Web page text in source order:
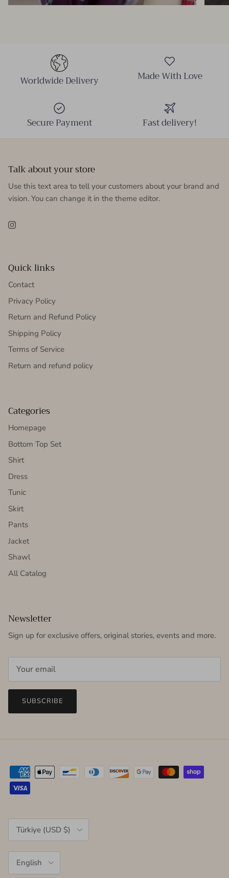
Worldwide Delivery Made With Love
Secure Payment Fast delivery!
Talk about your store
Use this text area to tell your customers about your brand and
vision. You can change it in the theme editor.
Instagram
Quick links
Contact
Privacy Policy
Return and Refund Policy
Shipping Policy
Terms of Service
Return and refund policy
Categories
Homepage
Bottom Top Set
Shirt
Dress
Tunic
Skirt
Pants
Jacket
Shawl
All Catalog
Newsletter
Sign up for exclusive offers, original stories, events and more.
SUBSCRIBE
Country/Region
Türkiye (USD $)
English